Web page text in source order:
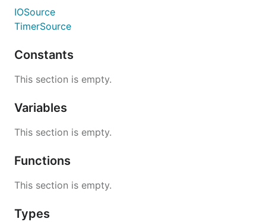
IOSource
TimerSource
Constants
This section is empty.
Variables
This section is empty.
Functions
This section is empty.
Types